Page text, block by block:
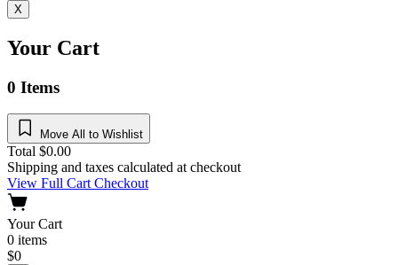
X
Your Cart
0 Items
Move All to Wishlist
Total $0.00
Shipping and taxes calculated at checkout
View Full CartCheckout
Your Cart
0 items
$0